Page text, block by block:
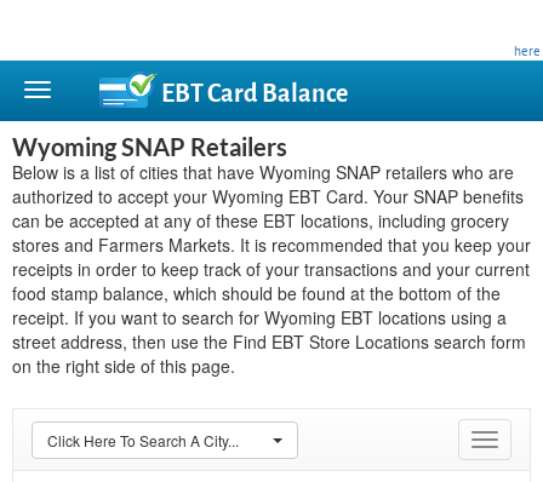
here
EBT CardBalance
Wyoming SNAP Retailers
Below is a list of cities that have Wyoming SNAP retailers who are
authorized to accept your Wyoming EBT Card. Your SNAP benefits
can be accepted at any of these EBT locations, including grocery
stores and Farmers Markets. It is recommended that you keep your
receipts in order to keep track of your transactions and your current
food stamp balance, which should be found at the bottom of the
receipt. If you want to search for Wyoming EBT locations using a
street address, then use the Find EBT Store Locations search form
on the right side of this page.
Toggle
Click Here To Search A City...